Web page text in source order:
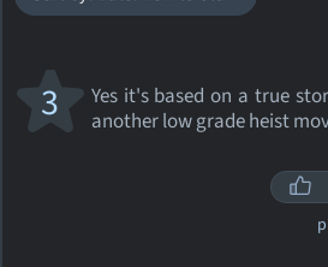
Yes it's based on a true
another low grade heist
3